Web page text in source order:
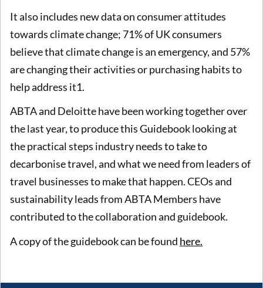
It also includes new data on consumer attitudes
towards climate change; 71% of UK consumers
believe that climate change is an emergency, and 57%
are changing their activities or purchasing habits to
help address it1.
ABTA and Deloitte have been working together over
the last year, to produce this Guidebook looking at
the practical steps industry needs to take to
decarbonise travel, and what we need from leaders of
travel businesses to make that happen. CEOs and
sustainability leads from ABTA Members have
contributed to the collaboration and guidebook.
A copy of the guidebook can be found here.